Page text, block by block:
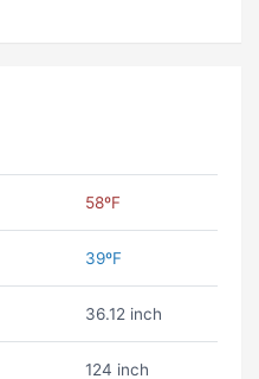
58ºF
39ºF
36.12 inch
124 inch